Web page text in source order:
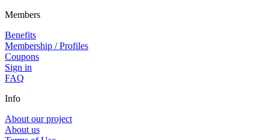
Members
Benefits
Membership / Profiles
Coupons
Sign in
FAQ
Info
About our project
About us